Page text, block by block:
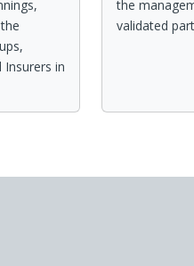
in
the
validated